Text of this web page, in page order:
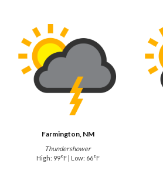
Farmington, NM
Thundershower
High: 99°F | Low: 66°F